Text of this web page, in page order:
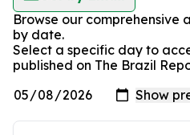
Browse our comprehensive
by date.
Select a specific day to
published on The Brazil